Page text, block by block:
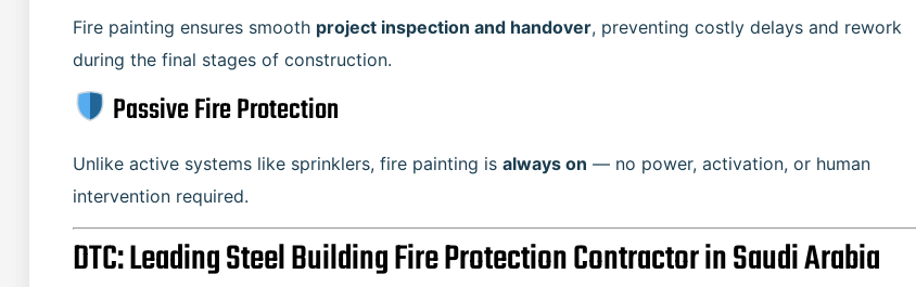
Fire painting ensures smooth project inspection and handover, preventing costly delays and rework
during the final stages of construction.
Passive Fire Protection
Unlike active systems like sprinklers, fire painting is always on — no power, activation, or human
intervention required.
DTC: Leading Steel Building Fire Protection Contractor in Saudi Arabia